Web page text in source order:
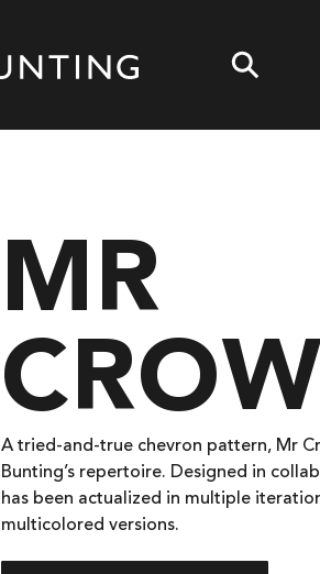
MR
A tried-and-true chevron pattern, Mr
Bunting’s repertoire. Designed in
has been actualized in multiple
multicolored versions.